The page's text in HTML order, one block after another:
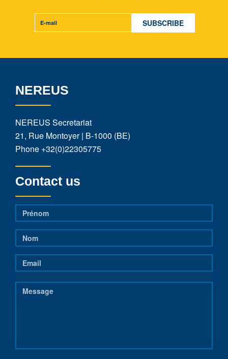
NEREUS
NEREUS Secretariat
21, Rue Montoyer | B-1000 (BE)
Phone +32(0)22305775
Contact us